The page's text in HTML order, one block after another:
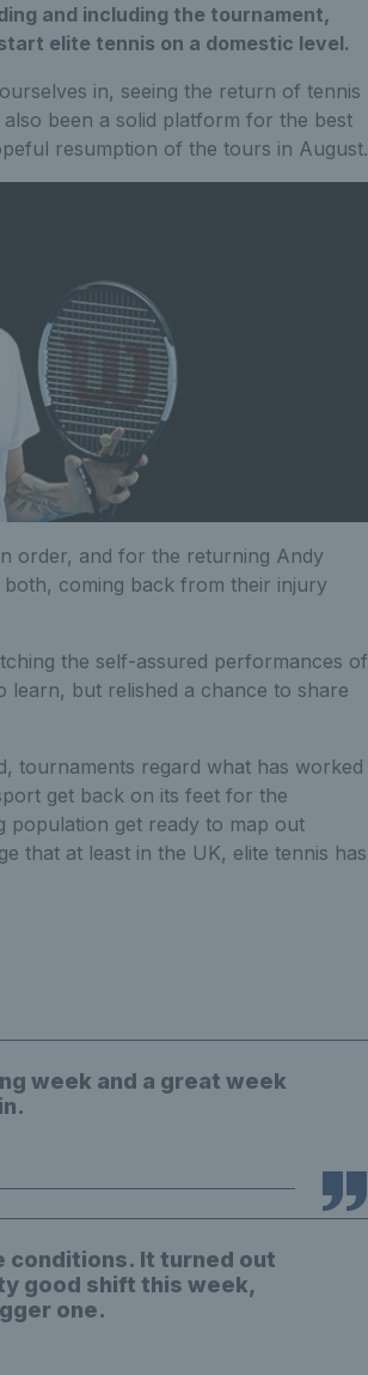
and including the tournament,
elite tennis on a domestic level.
in, seeing the return of tennis
been a solid platform for the best
resumption of the tours in August.
order, and for the returning Andy
coming back from their injury
the self-assured performances of
learn, but relished a chance to share
tournaments regard what has worked
get back on its feet for the
population get ready to map out
that at least in the UK, elite tennis has
week and a great week
conditions. It turned out
good shift this week,
one.